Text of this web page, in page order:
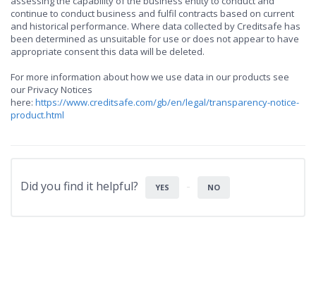
continue to conduct business and fulfil contracts based on current
and historical performance. Where data collected by Creditsafe has
been determined as unsuitable for use or does not appear to have
appropriate consent this data will be deleted.
For more information about how we use data in our products see
our Privacy Notices
here: https://www.creditsafe.com/gb/en/legal/transparency-notice-
product.html
Did you find it helpful? YES NO